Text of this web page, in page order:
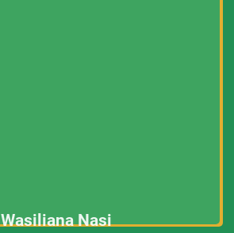
Wasiliana Nasi